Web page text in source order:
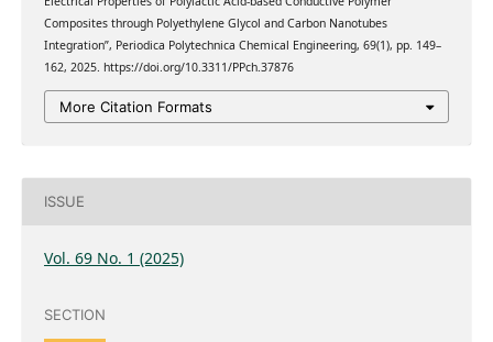
Composites through Polyethylene Glycol and Carbon Nanotubes
Integration”, Periodica Polytechnica Chemical Engineering, 69(1), pp. 149–
162, 2025. https://doi.org/10.3311/PPch.37876
More Citation Formats
ISSUE
Vol. 69 No. 1 (2025)
SECTION